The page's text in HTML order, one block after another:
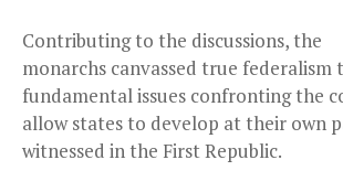
Contributing to the discussions, the
monarchs canvassed true federalism
fundamental issues confronting the
allow states to develop at their own
witnessed in the First Republic.